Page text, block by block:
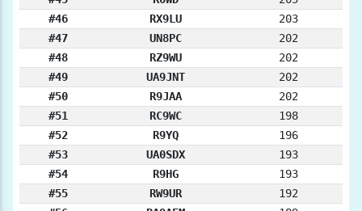
#46
RX9LU
203
#47
UN8PC
202
#48
RZ9WU
202
#49
UA9JNT
202
#50
R9JAA
202
#51
RC9WC
198
#52
R9YQ
196
#53
UA0SDX
193
#54
R9HG
193
#55
RW9UR
192